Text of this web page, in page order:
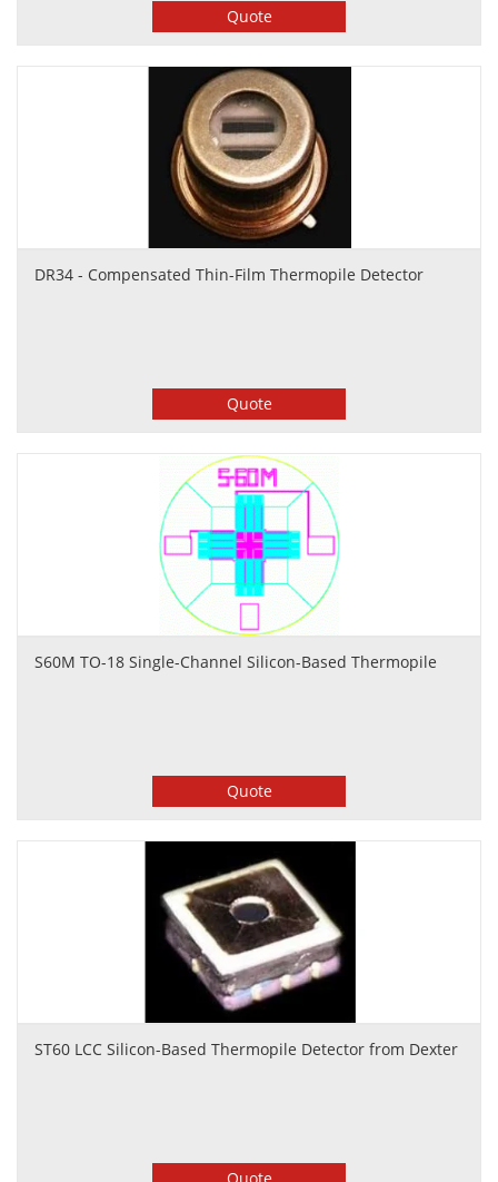
Quote
DR34 - Compensated Thin-Film Thermopile Detector
Quote
S60M TO-18 Single-Channel Silicon-Based Thermopile
Quote
ST60 LCC Silicon-Based Thermopile Detector from Dexter